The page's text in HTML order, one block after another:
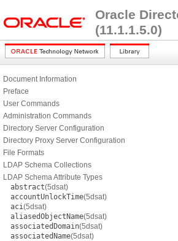
Oracle
(11.1.1.5.0)
Document Information
Preface
User Commands
Administration Commands
Directory Server Configuration
Directory Proxy Server Configuration
File Formats
LDAP Schema Collections
LDAP Schema Attribute Types
abstract(5dsat)
accountUnlockTime(5dsat)
aci(5dsat)
aliasedObjectName(5dsat)
associatedDomain(5dsat)
associatedName(5dsat)